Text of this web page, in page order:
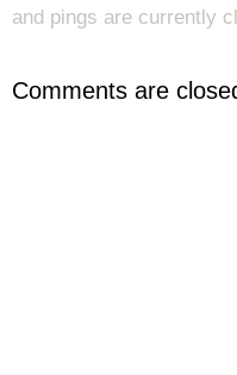
and pings are currently
Comments are